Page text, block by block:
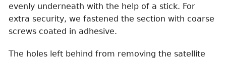
evenly underneath with the help of a stick. For
extra security, we fastened the section with coarse
screws coated in adhesive.
The holes left behind from removing the satellite